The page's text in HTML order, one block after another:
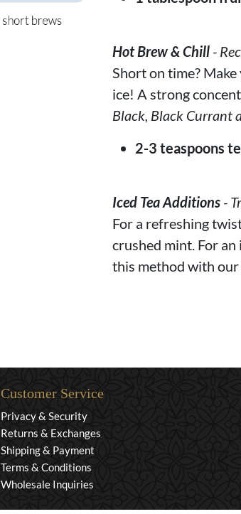
Hot Brew & Chill -
Short on time?
ice! A strong
Black, Black Currant
2-3 teaspoons
Iced Tea Additions -
For a refreshing
crushed mint. For
this method with our
Customer Service
Privacy & Security
Returns & Exchanges
Shipping & Payment
Terms & Conditions
Wholesale Inquiries